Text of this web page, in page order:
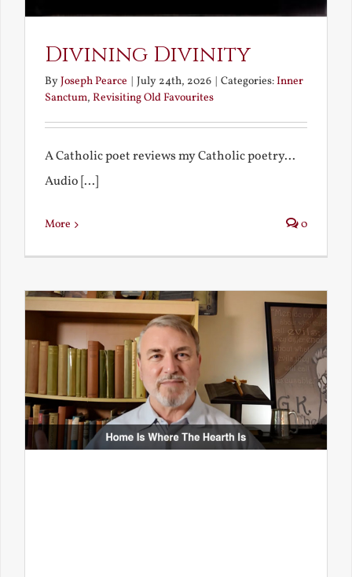
Divining Divinity
ByJoseph Pearce July 24th, 2026 Categories:Inner
Sanctum, Revisiting Old Favourites
A Catholic poet reviews my Catholic poetry...
Audio [...]
More 0